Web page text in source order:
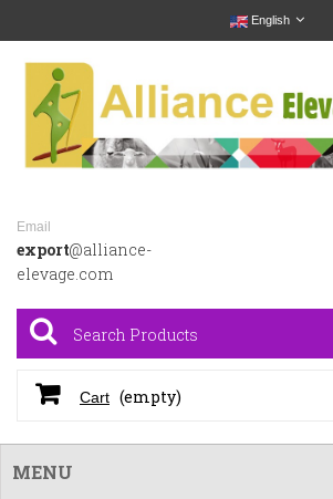
English
Email
export@alliance-
elevage.com
Cart (empty)
MENU